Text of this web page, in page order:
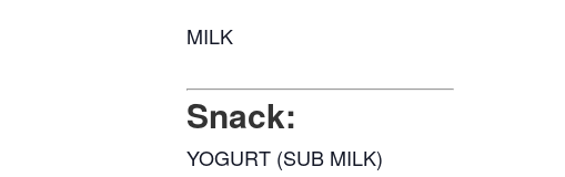
MILK
Snack:
YOGURT (SUB MILK)